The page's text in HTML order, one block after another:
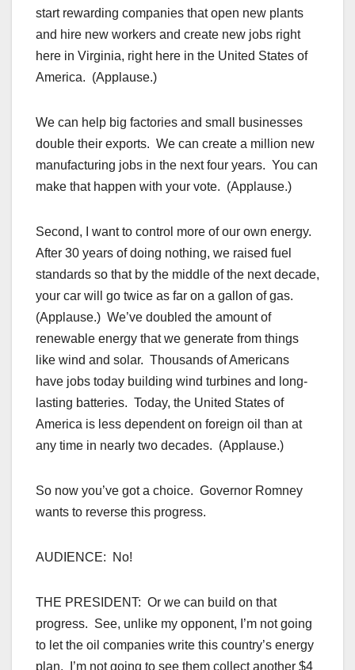
start rewarding companies that open new plants
and hire new workers and create new jobs right
here in Virginia, right here in the United States of
America. (Applause.)
We can help big factories and small businesses
double their exports. We can create a million new
manufacturing jobs in the next four years. You can
make that happen with your vote. (Applause.)
Second, I want to control more of our own energy.
After 30 years of doing nothing, we raised fuel
standards so that by the middle of the next decade,
your car will go twice as far on a gallon of gas.
(Applause.) We’ve doubled the amount of
renewable energy that we generate from things
like wind and solar. Thousands of Americans
have jobs today building wind turbines and long-
lasting batteries. Today, the United States of
America is less dependent on foreign oil than at
any time in nearly two decades. (Applause.)
So now you’ve got a choice. Governor Romney
wants to reverse this progress.
AUDIENCE: No!
THE PRESIDENT: Or we can build on that
progress. See, unlike my opponent, I’m not going
to let the oil companies write this country’s energy
plan. I’m not going to see them collect another $4